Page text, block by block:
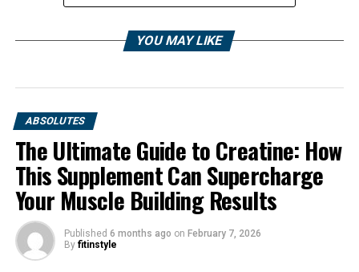
YOU MAY LIKE
ABSOLUTES
The Ultimate Guide to Creatine: How
This Supplement Can Supercharge
Your Muscle Building Results
Published 6 months ago on February 7, 2026
By fitinstyle